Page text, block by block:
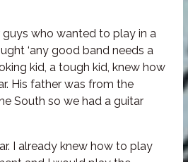
who wanted to play in a
‘any good band needs a
kid, a tough kid, knew how
His father was from the
South so we had a guitar
I already knew how to play